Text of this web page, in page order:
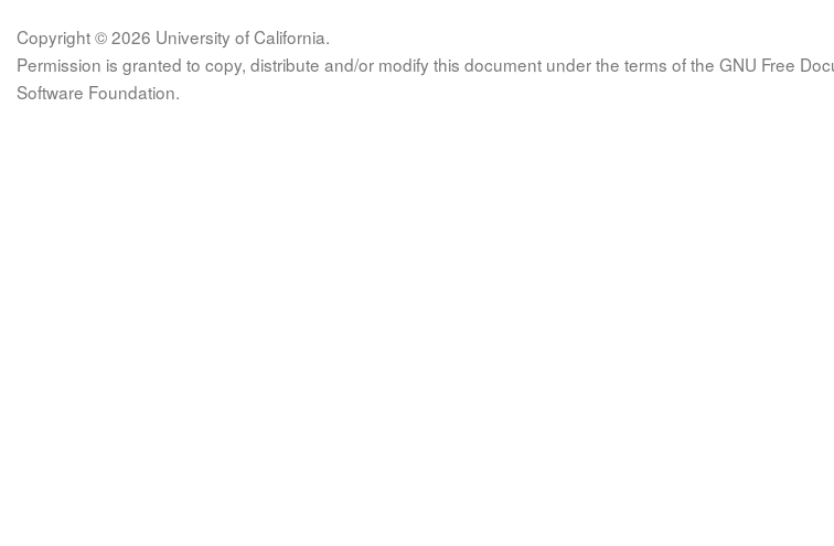
Copyright © 2026 University of California.
Permission is granted to copy, distribute and/or modify this document under the terms of the GNU Free
Software Foundation.